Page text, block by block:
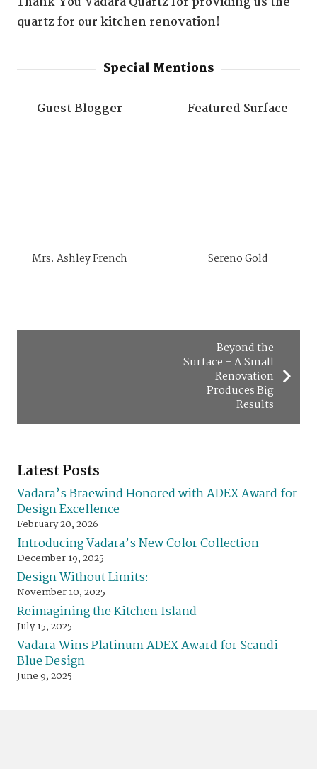
quartz for our kitchen renovation!
Special Mentions
Guest Blogger
Mrs. Ashley French
Featured Surface
Sereno Gold
Beyond the
Surface – A Small
Renovation
Produces Big
Results
Latest Posts
Vadara’s Braewind Honored with ADEX Award for
Design Excellence
February 20, 2026
Introducing Vadara’s New Color Collection
December 19, 2025
Design Without Limits:
November 10, 2025
Reimagining the Kitchen Island
July 15, 2025
Vadara Wins Platinum ADEX Award for Scandi
Blue Design
June 9, 2025